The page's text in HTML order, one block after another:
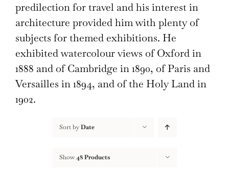
predilection for travel and his interest in
architecture provided him with plenty of
subjects for themed exhibitions. He
exhibited watercolour views of Oxford in
1888 and of Cambridge in 1890, of Paris and
Versailles in 1894, and of the Holy Land in
1902.
Sort byDate
Show48 Products